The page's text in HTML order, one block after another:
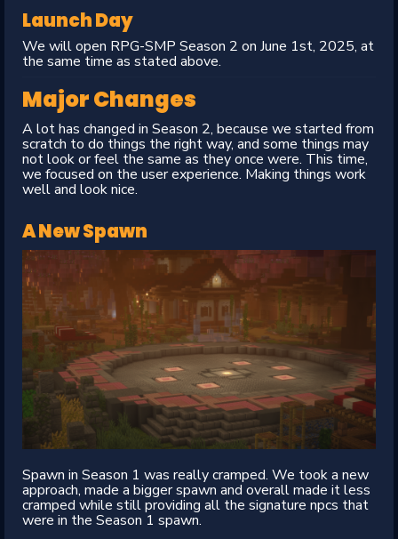
Launch Day
We will open RPG-SMP Season 2 on June 1st, 2025, at
the same time as stated above.
Major Changes
A lot has changed in Season 2, because we started from
scratch to do things the right way, and some things may
not look or feel the same as they once were. This time,
we focused on the user experience. Making things work
well and look nice.
A New Spawn
Spawn in Season 1 was really cramped. We took a new
approach, made a bigger spawn and overall made it less
cramped while still providing all the signature npcs that
were in the Season 1 spawn.